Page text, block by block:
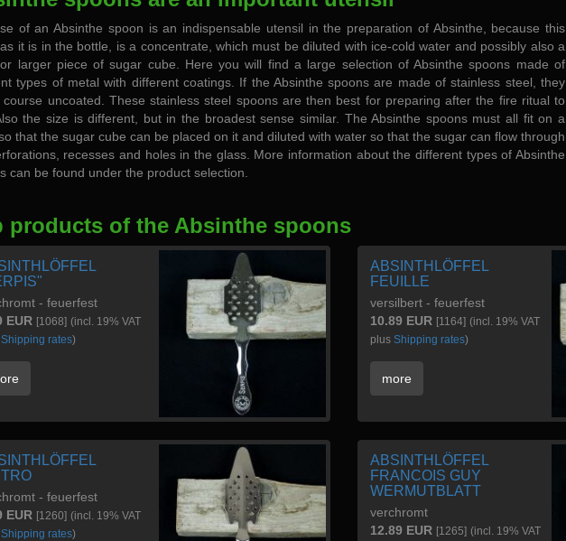
of an Absinthe spoon is an indispensable utensil in the preparation of Absinthe, because this
it is in the bottle, is a concentrate, which must be diluted with ice-cold water and possibly also a
larger piece of sugar cube. Here you will find a large selection of Absinthe spoons made of
types of metal with different coatings. If the Absinthe spoons are made of stainless steel, they
uncoated. These stainless steel spoons are then best for preparing after the fire ritual to
the size is different, but in the broadest sense similar. The Absinthe spoons must all fit on a
that the sugar cube can be placed on it and diluted with water so that the sugar can flow through
recesses and holes in the glass. More information about the different types of Absinthe
can be found under the product selection.
products of the Absinthe spoons
- feuerfest
EUR [1068] (incl. 19% VAT
Shipping rates)
- feuerfest
EUR [1260] (incl. 19% VAT
Shipping rates)
ABSINTHLÖFFEL
FEUILLE
versilbert - feuerfest
10.89 EUR [1164] (incl. 19% VAT
plus Shipping rates)
more
ABSINTHLÖFFEL
FRANCOIS GUY
WERMUTBLATT
verchromt
12.89 EUR [1265] (incl. 19% VAT